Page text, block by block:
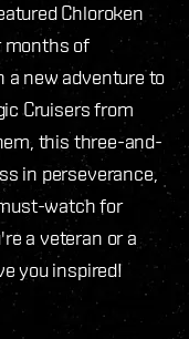
Chloroken
months of
a new adventure to
Cruisers from
this three-and-
in perseverance,
watch for
a veteran or a
you inspired!